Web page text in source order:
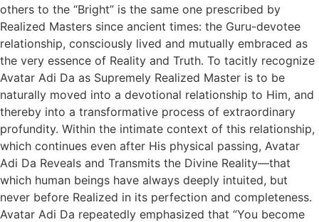
others to the “Bright” is the same one prescribed by
Realized Masters since ancient times: the Guru-devotee
relationship, consciously lived and mutually embraced as
the very essence of Reality and Truth. To tacitly recognize
Avatar Adi Da as Supremely Realized Master is to be
naturally moved into a devotional relationship to Him, and
thereby into a transformative process of extraordinary
profundity. Within the intimate context of this relationship,
which continues even after His physical passing, Avatar
Adi Da Reveals and Transmits the Divine Reality—that
which human beings have always deeply intuited, but
never before Realized in its perfection and completeness.
Avatar Adi Da repeatedly emphasized that “You become